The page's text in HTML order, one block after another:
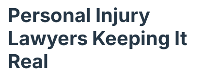
Personal Injury
Lawyers Keeping It
Real